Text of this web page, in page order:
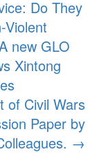
Do They
Violent
new GLO
Xintong
of Civil Wars
Paper by
→